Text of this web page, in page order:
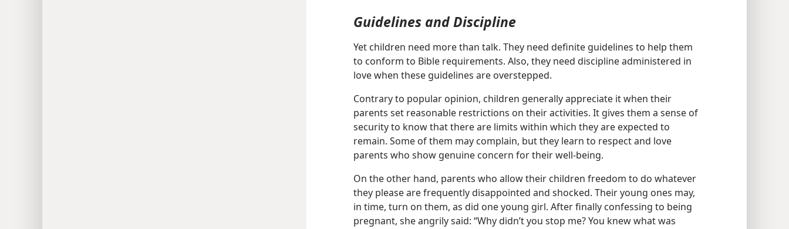
Guidelines and Discipline
Yet children need more than talk. They need definite guidelines to help them
to conform to Bible requirements. Also, they need discipline administered in
love when these guidelines are overstepped.
Contrary to popular opinion, children generally appreciate it when their
parents set reasonable restrictions on their activities. It gives them a sense of
security to know that there are limits within which they are expected to
remain. Some of them may complain, but they learn to respect and love
parents who show genuine concern for their well-being.
On the other hand, parents who allow their children freedom to do whatever
they please are frequently disappointed and shocked. Their young ones may,
in time, turn on them, as did one young girl. After finally confessing to being
pregnant, she angrily said: “Why didn’t you stop me? You knew what was